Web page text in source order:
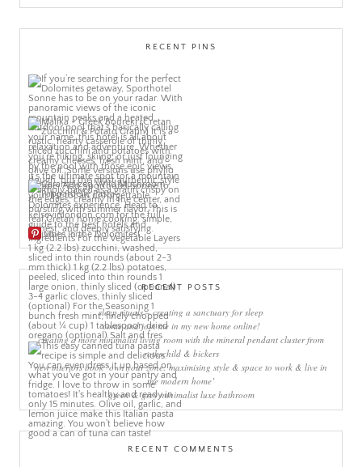
RECENT PINS
More Pins
RECENT POSTS
sleep rituals – creating a sanctuary for sleep
come and join me in my new home online!
creating a more minimalist living room with the mineral pendant cluster from
rothschild & bickers
new interiors book ‘own your zone: maximising style & space to work & live in
the modern home’
green & grey minimalist luxe bathroom
RECENT COMMENTS